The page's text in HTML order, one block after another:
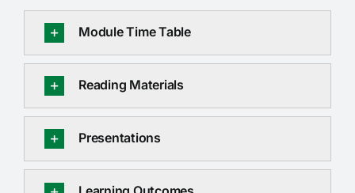
Module Time Table
Reading Materials
Presentations